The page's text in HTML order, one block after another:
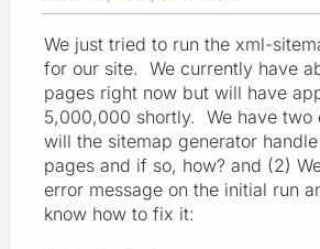
We just tried to run the xml-
for our site. We currently have
pages right now but will have
5,000,000 shortly. We have two
will the sitemap generator
pages and if so, how? and (2)
error message on the initial run
know how to fix it: